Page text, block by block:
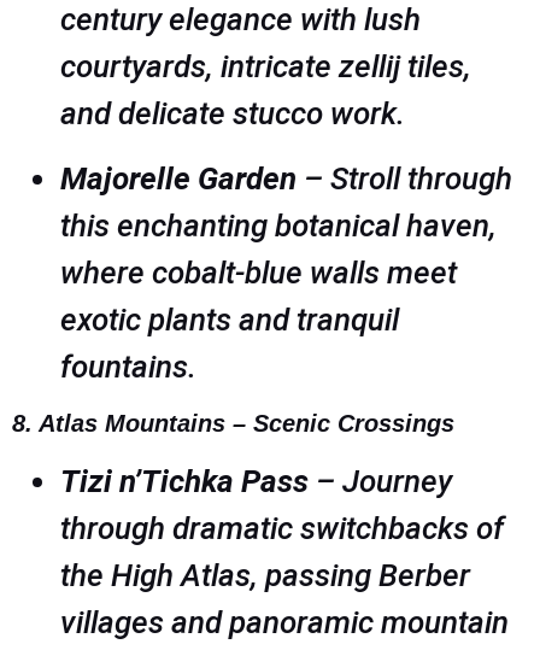
century elegance with lush
courtyards, intricate zellij tiles,
and delicate stucco work.
Majorelle Garden – Stroll through
this enchanting botanical haven,
where cobalt-blue walls meet
exotic plants and tranquil
fountains.
8. Atlas Mountains – Scenic Crossings
Tizi n’Tichka Pass – Journey
through dramatic switchbacks of
the High Atlas, passing Berber
villages and panoramic mountain